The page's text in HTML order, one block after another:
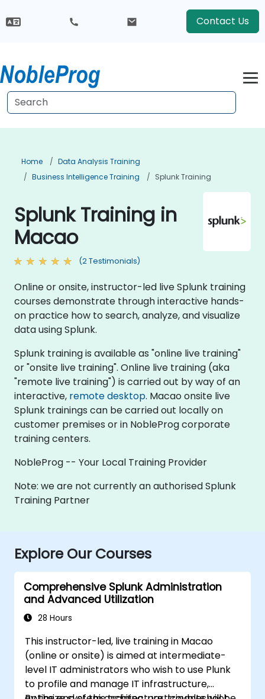
Contact Us
Home
Data Analysis Training
Business Intelligence Training
Splunk Training
Splunk Training in
Macao
(2 Testimonials)
Online or onsite, instructor-led live Splunk training
courses demonstrate through interactive hands-
on practice how to search, analyze, and visualize
data using Splunk.
Splunk training is available as "online live training"
or "onsite live training". Online live training (aka
"remote live training") is carried out by way of an
interactive, remote desktop. Macao onsite live
Splunk trainings can be carried out locally on
customer premises or in NobleProg corporate
training centers.
NobleProg -- Your Local Training Provider
Note: we are not currently an authorised Splunk
Training Partner
Explore Our Courses
Comprehensive Splunk Administration
and Advanced Utilization
28 Hours
This instructor-led, live training in Macao
(online or onsite) is aimed at intermediate-
level IT administrators who wish to use Plunk
to profile and manage IT infrastructure,